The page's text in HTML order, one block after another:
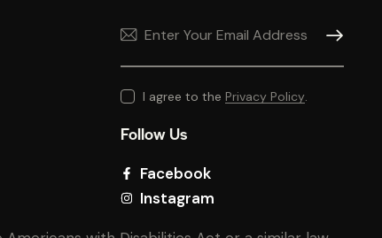
SUBSCRIBE
I agree to the Privacy Policy.
Follow Us
Facebook
Instagram